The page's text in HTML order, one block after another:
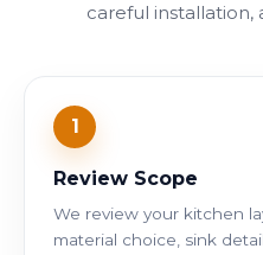
careful installation,
1
Review Scope
We review your kitchen
material choice, sink